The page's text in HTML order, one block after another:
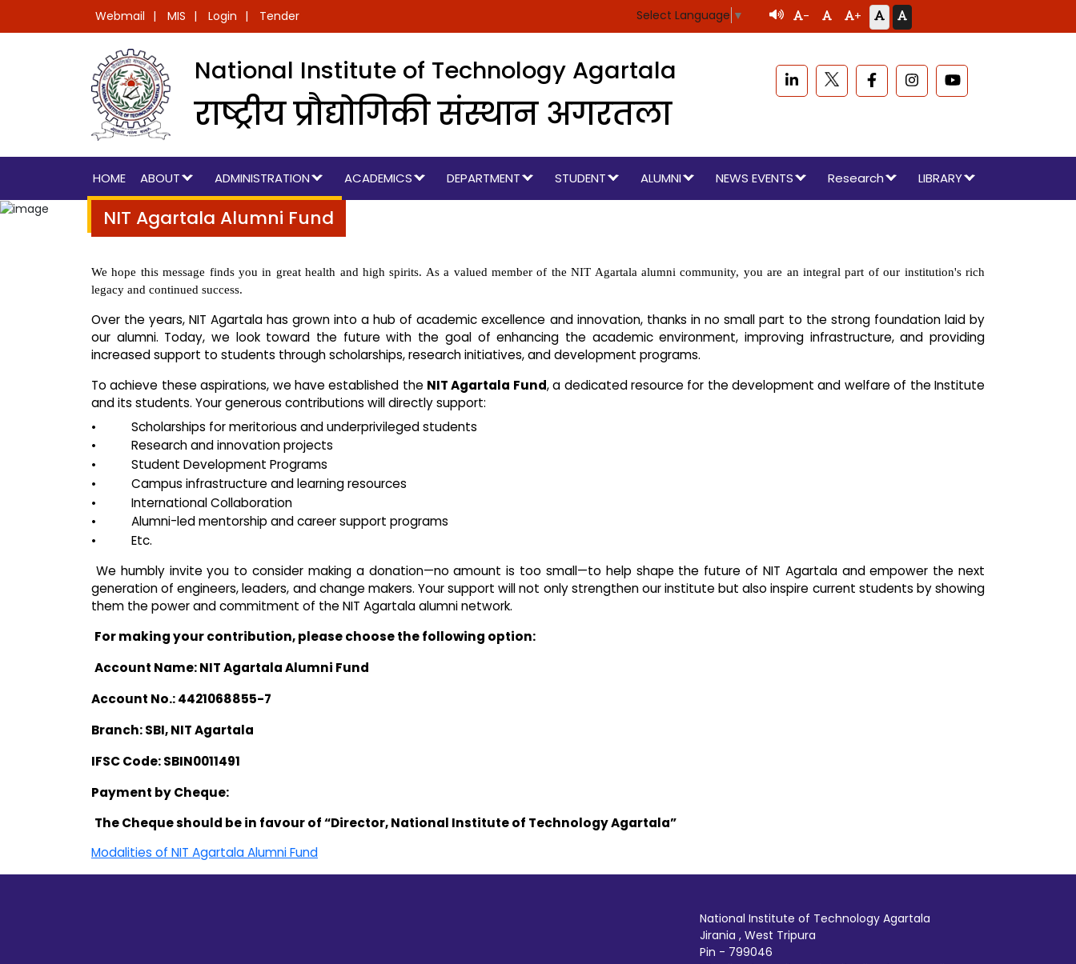
Webmail MIS Login Tender Select Language ▼ - +
National Institute of Technology Agartala
राष्ट्रीय प्रौद्योगिकी संस्थान अगरतला
HOME ABOUT ADMINISTRATION ACADEMICS DEPARTMENT STUDENT ALUMNI NEWS EVENTS Research LIBRARY
NIT Agartala Alumni Fund
We hope this message finds you in great health and high spirits. As a valued member of the NIT Agartala alumni community, you are an integral part of our institution's rich
legacy and continued success.
Over the years, NIT Agartala has grown into a hub of academic excellence and innovation, thanks in no small part to the strong foundation laid by
our alumni. Today, we look toward the future with the goal of enhancing the academic environment, improving infrastructure, and providing
increased support to students through scholarships, research initiatives, and development programs.
To achieve these aspirations, we have established the NIT Agartala Fund, a dedicated resource for the development and welfare of the Institute
and its students. Your generous contributions will directly support:
•
Scholarships for meritorious and underprivileged students
•
Research and innovation projects
•
Student Development Programs
•
Campus infrastructure and learning resources
•
International Collaboration
•
Alumni-led mentorship and career support programs
•
Etc.
We humbly invite you to consider making a donation—no amount is too small—to help shape the future of NIT Agartala and empower the next
generation of engineers, leaders, and change makers. Your support will not only strengthen our institute but also inspire current students by showing
them the power and commitment of the NIT Agartala alumni network.
For making your contribution, please choose the following option:
Account Name: NIT Agartala Alumni Fund
Account No.: 4421068855-7
Branch: SBI, NIT Agartala
IFSC Code: SBIN0011491
Payment by Cheque:
The Cheque should be in favour of “Director, National Institute of Technology Agartala”
Modalities of NIT Agartala Alumni Fund
National Institute of Technology Agartala
Jirania , West Tripura
Pin - 799046